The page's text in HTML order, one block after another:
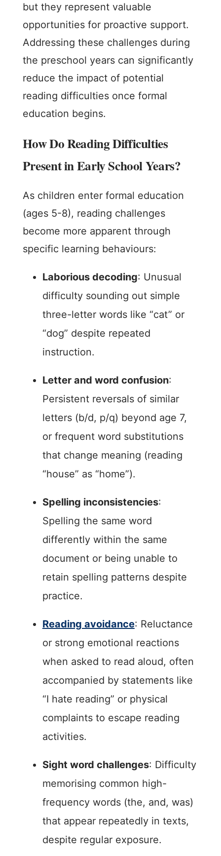
but they represent valuable
opportunities for proactive support.
Addressing these challenges during
the preschool years can significantly
reduce the impact of potential
reading difficulties once formal
education begins.
How Do Reading Difficulties
Present in Early School Years?
As children enter formal education
(ages 5-8), reading challenges
become more apparent through
specific learning behaviours:
Laborious decoding: Unusual
difficulty sounding out simple
three-letter words like “cat” or
“dog” despite repeated
instruction.
Letter and word confusion:
Persistent reversals of similar
letters (b/d, p/q) beyond age 7,
or frequent word substitutions
that change meaning (reading
“house” as “home”).
Spelling inconsistencies:
Spelling the same word
differently within the same
document or being unable to
retain spelling patterns despite
practice.
Reading avoidance: Reluctance
or strong emotional reactions
when asked to read aloud, often
accompanied by statements like
“I hate reading” or physical
complaints to escape reading
activities.
Sight word challenges: Difficulty
memorising common high-
frequency words (the, and, was)
that appear repeatedly in texts,
despite regular exposure.